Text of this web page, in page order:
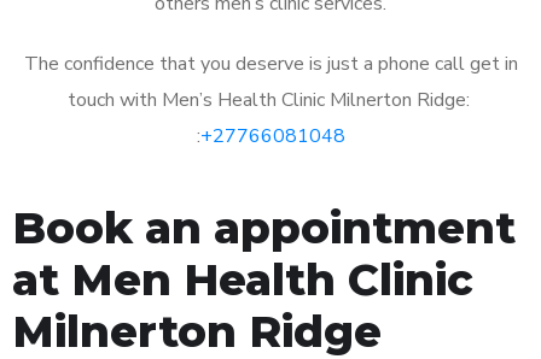
The confidence that you deserve is just a phone call get in
touch with Men’s Health Clinic Milnerton Ridge:
:+27766081048
Book an appointment
at Men Health Clinic
Milnerton Ridge